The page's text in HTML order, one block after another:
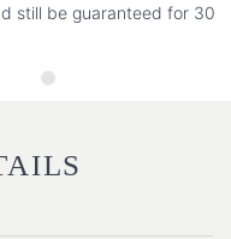
still be guaranteed for 30